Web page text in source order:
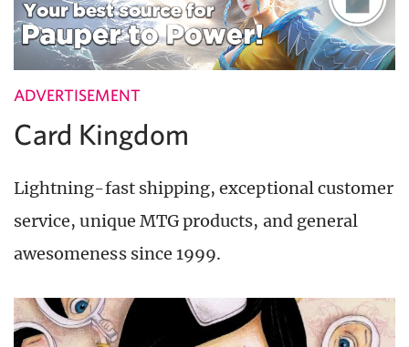
ADVERTISEMENT
Card Kingdom
Lightning-fast shipping, exceptional customer
service, unique MTG products, and general
awesomeness since 1999.